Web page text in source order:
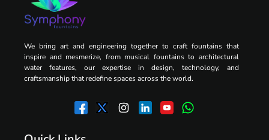
We bring art and engineering together to craft fountains that
inspire and mesmerize, from musical fountains to architectural
water features, our expertise in design, technology, and
craftsmanship that redefine spaces across the world.